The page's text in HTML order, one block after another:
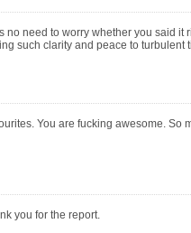
need to worry whether you said it
such clarity and peace to turbulent
You are fucking awesome. So
you for the report.